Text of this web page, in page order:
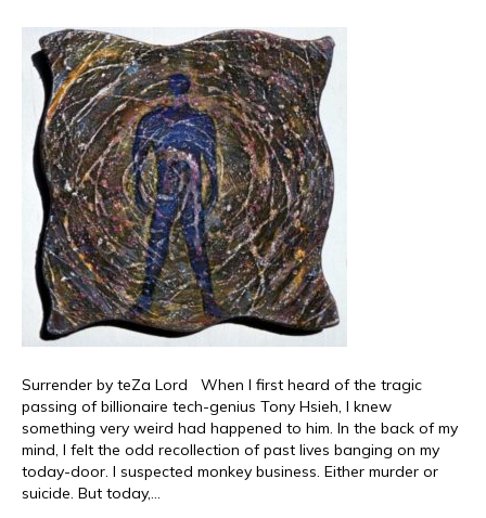
Surrender by teZa Lord When I first heard of the tragic
passing of billionaire tech-genius Tony Hsieh, I knew
something very weird had happened to him. In the back of my
mind, I felt the odd recollection of past lives banging on my
today-door. I suspected monkey business. Either murder or
suicide. But today,…